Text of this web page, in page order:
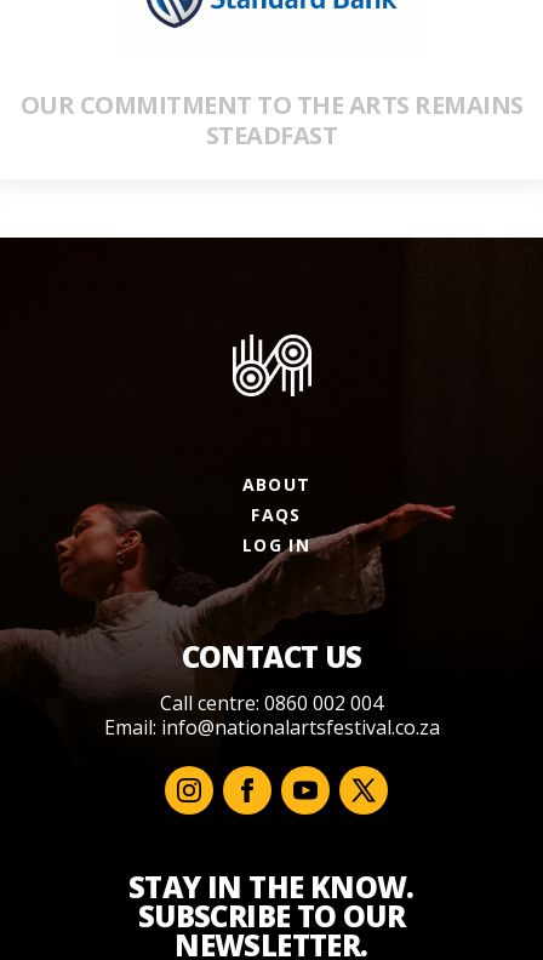
OUR COMMITMENT TO THE ARTS REMAINS
STEADFAST
ABOUT
FAQS
LOG IN
CONTACT US
Call centre: 0860 002 004
Email: info@nationalartsfestival.co.za
STAY IN THE KNOW.
SUBSCRIBE TO OUR
NEWSLETTER.